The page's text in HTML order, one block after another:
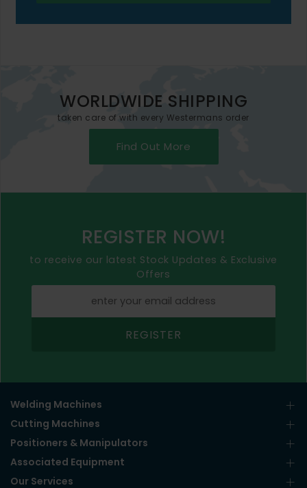
WORLDWIDE SHIPPING
taken care of with every Westermans order
Find Out More
REGISTER NOW!
to receive our latest Stock Updates & Exclusive
Offers
REGISTER
Welding Machines
Cutting Machines
Positioners & Manipulators
Associated Equipment
Our Services